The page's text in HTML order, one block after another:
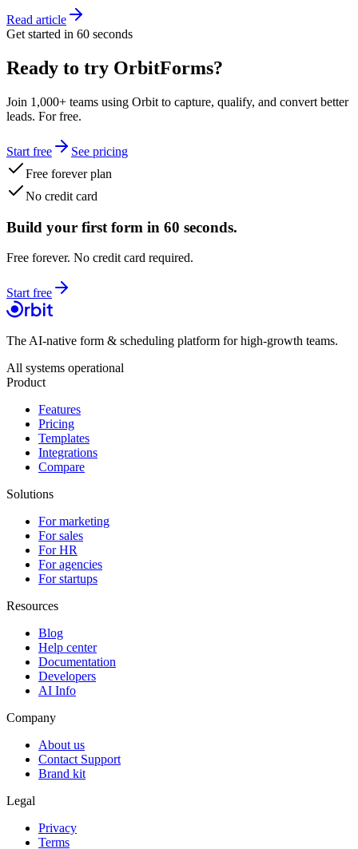
Read article
Get started in 60 seconds
Ready to try OrbitForms?
Join 1,000+ teams using Orbit to capture, qualify, and convert better
leads. For free.
Start free
See pricing
Free forever plan
No credit card
Build your first form in 60 seconds.
Free forever. No credit card required.
Start free
The AI-native form & scheduling platform for high-growth teams.
All systems operational
Product
Features
Pricing
Templates
Integrations
Compare
Solutions
For marketing
For sales
For HR
For agencies
For startups
Resources
Blog
Help center
Documentation
Developers
AI Info
Company
About us
Contact Support
Brand kit
Legal
Privacy
Terms